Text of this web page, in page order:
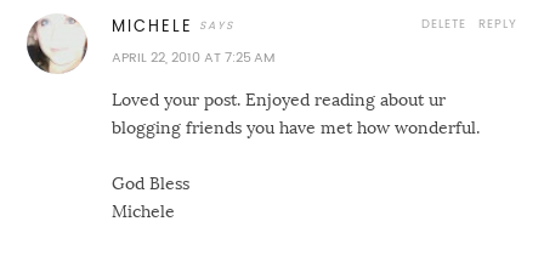
MICHELE
APRIL 22, 2010 AT 7:25 AM
Loved your post. Enjoyed reading about ur
blogging friends you have met how wonderful.
God Bless
Michele
REPLY
DELETE